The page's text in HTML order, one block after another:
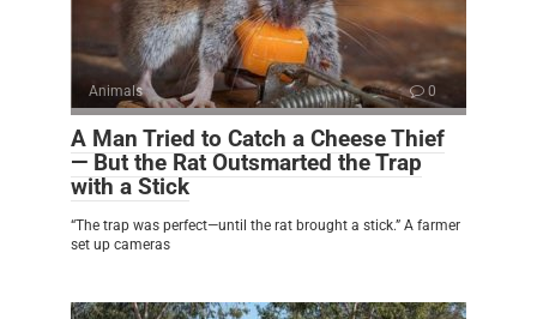
Animals 0
A Man Tried to Catch a Cheese Thief
— But the Rat Outsmarted the Trap
with a Stick
“The trap was perfect—until the rat brought a stick.” A farmer
set up cameras